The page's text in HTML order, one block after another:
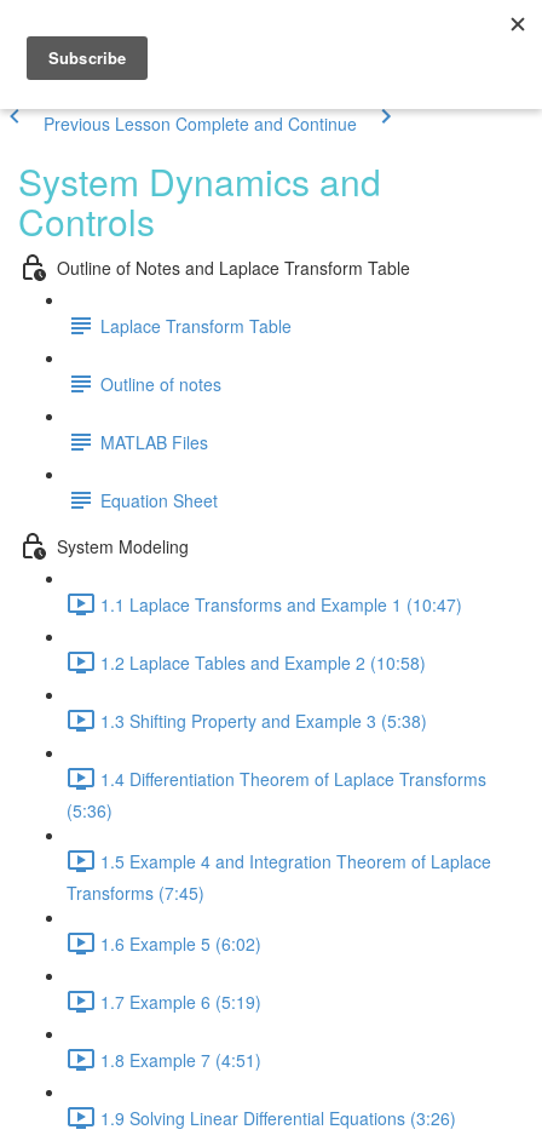
Previous Lesson Complete and Continue
System Dynamics and
Controls
Outline of Notes and Laplace Transform Table
Laplace Transform Table
Outline of notes
MATLAB Files
Equation Sheet
System Modeling
1.1 Laplace Transforms and Example 1 (10:47)
1.2 Laplace Tables and Example 2 (10:58)
1.3 Shifting Property and Example 3 (5:38)
1.4 Differentiation Theorem of Laplace Transforms
(5:36)
1.5 Example 4 and Integration Theorem of Laplace
Transforms (7:45)
1.6 Example 5 (6:02)
1.7 Example 6 (5:19)
1.8 Example 7 (4:51)
1.9 Solving Linear Differential Equations (3:26)